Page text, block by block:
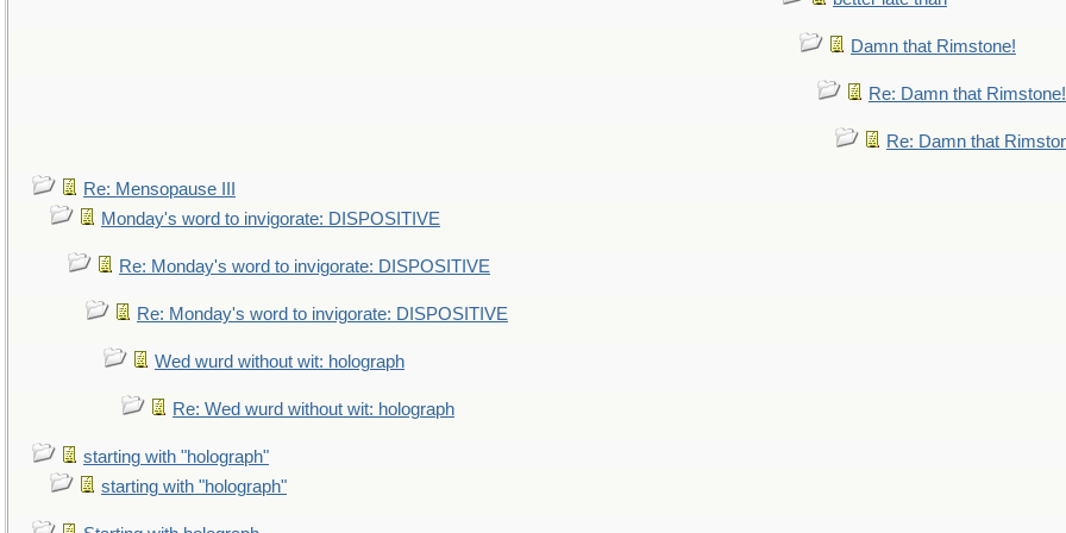
Damn that Rimstone!
Re: Damn that Rimstone!
Re: Damn that
Re: Mensopause III
Monday's word to invigorate: DISPOSITIVE
Re: Monday's word to invigorate: DISPOSITIVE
Re: Monday's word to invigorate: DISPOSITIVE
Wed wurd without wit: holograph
Re: Wed wurd without wit: holograph
starting with "holograph"
starting with "holograph"